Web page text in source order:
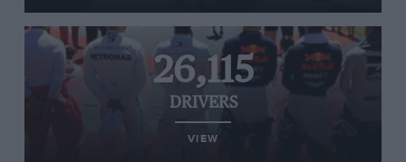
26,115
DRIVERS
VIEW